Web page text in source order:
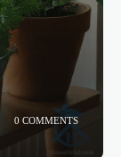
0 COMMENTS